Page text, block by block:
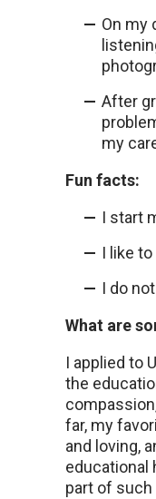
On my
After
my
Fun facts:
I start
I like
I do
What are
I applied to
the
far, my
and loving,
educational
part of